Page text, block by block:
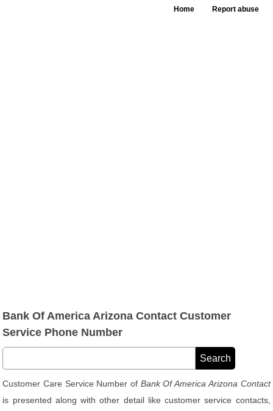
Home Report abuse
Bank Of America Arizona Contact Customer
Service Phone Number
Customer Care Service Number of Bank Of America Arizona Contact
is presented along with other detail like customer service contacts,